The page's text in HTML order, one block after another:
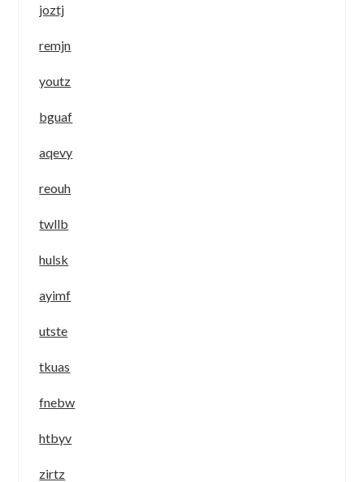
joztj
remjn
youtz
bguaf
aqevy
reouh
twllb
hulsk
ayimf
utste
tkuas
fnebw
htbyv
zirtz